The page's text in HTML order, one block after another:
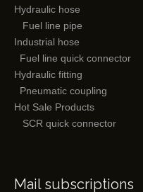
Hydraulic hose
Fuel line pipe
Industrial hose
Fuel line quick connector
Hydraulic fitting
Pneumatic coupling
Hot Sale Products
SCR quick connector
Mail subscriptions